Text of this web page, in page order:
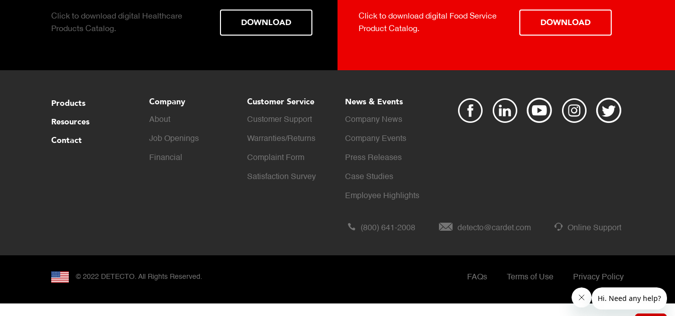
Click to download digital Healthcare
Products Catalog.
DOWNLOAD
Click to download digital Food Service
Product Catalog.
DOWNLOAD
Products
Resources
Contact
Company
About
Job Openings
Financial
Customer Service
Customer Support
Warranties/Returns
Complaint Form
Satisfaction Survey
News & Events
Company News
Company Events
Press Releases
Case Studies
Employee Highlights
(800) 641-2008 detecto@cardet.com Online Support
© 2022 DETECTO. All Rights Reserved. FAQs Terms of Use Privacy Policy